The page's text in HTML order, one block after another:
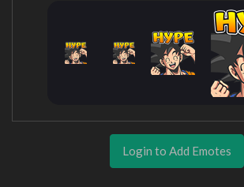
Login to Add Emotes